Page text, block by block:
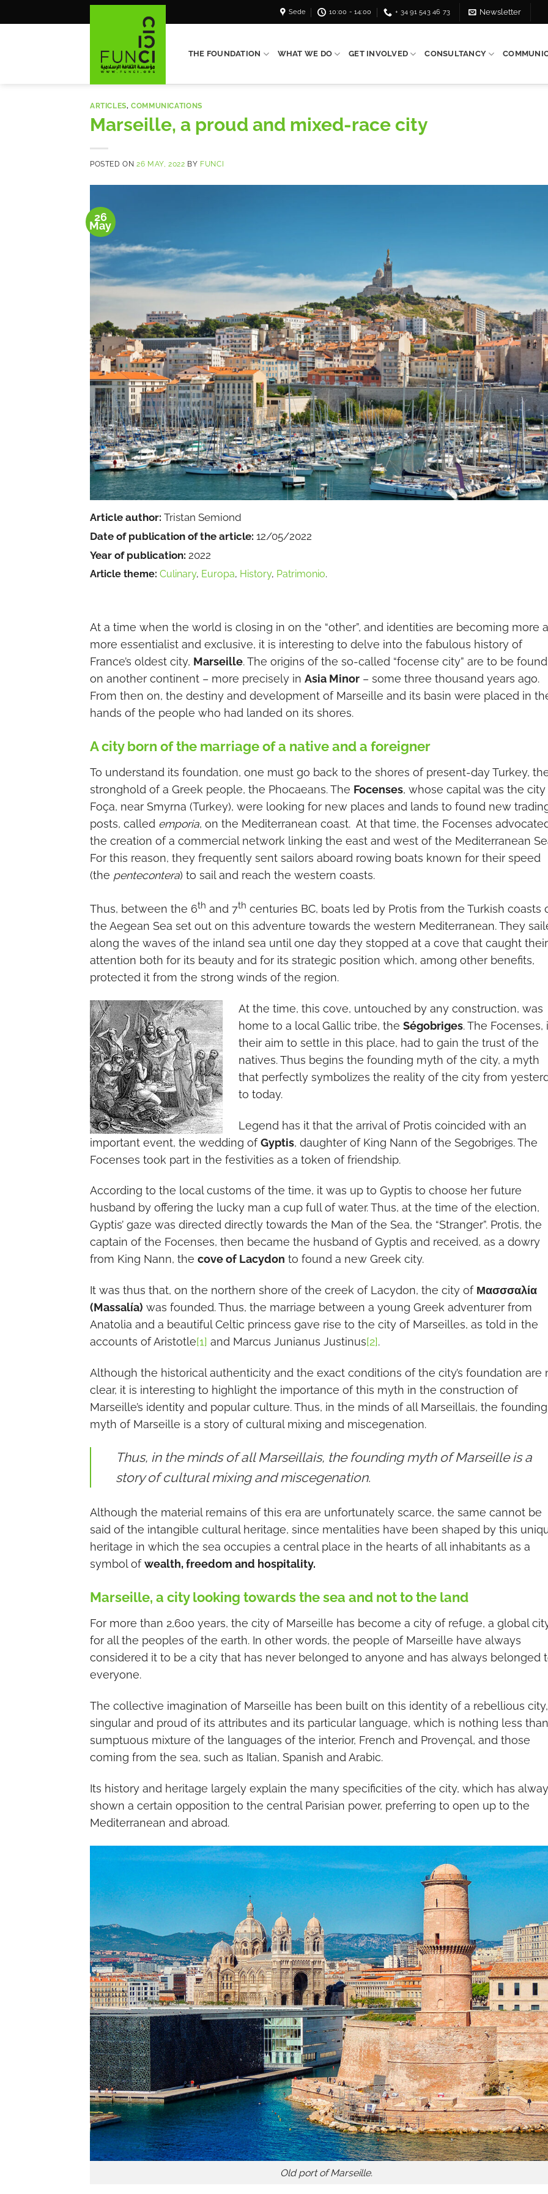
to
Sede 10:00 - 14:00 + 34 91 543 46 73 Newsletter
THE FOUNDATION WHAT WE DO GET INVOLVED CONSULTANCY
ARTICLES,COMMUNICATIONS
Marseille, a proud and mixed-race city
POSTED ON26 MAY, 2022 BY FUNCI
26
May
Article author: Tristan Semiond
Date of publication of the article: 12/05/2022
Year of publication: 2022
Article theme: Culinary, Europa, History, Patrimonio.
At a time when the world is closing in on the “other”, and identities are becoming more
more essentialist and exclusive, it is interesting to delve into the fabulous history of
France’s oldest city, Marseille. The origins of the so-called “focense city” are to be found
on another continent – more precisely in Asia Minor – some three thousand years ago.
From then on, the destiny and development of Marseille and its basin were placed in
hands of the people who had landed on its shores.
A city born of the marriage of a native and a foreigner
To understand its foundation, one must go back to the shores of present-day Turkey,
stronghold of a Greek people, the Phocaeans. The Focenses, whose capital was the
Foça, near Smyrna (Turkey), were looking for new places and lands to found new
posts, called emporia, on the Mediterranean coast. At that time, the Focenses
the creation of a commercial network linking the east and west of the Mediterranean
For this reason, they frequently sent sailors aboard rowing boats known for their speed
(the pentecontera) to sail and reach the western coasts.
Thus, between the 6th and 7th centuries BC, boats led by Protis from the Turkish coasts
the Aegean Sea set out on this adventure towards the western Mediterranean. They
along the waves of the inland sea until one day they stopped at a cove that caught their
attention both for its beauty and for its strategic position which, among other benefits,
protected it from the strong winds of the region.
At the time, this cove, untouched by any construction, was
home to a local Gallic tribe, theSégobriges. The Focenses,
their aim to settle in this place, had to gain the trust of the
natives. Thus begins the founding myth of the city, a myth
that perfectly symbolizes the reality of the city from
to today.
Legend has it that the arrival of Protis coincided with an
important event, the wedding ofGyptis, daughter of King Nann of the Segobriges. The
Focenses took part in the festivities as a token of friendship.
According to the local customs of the time, it was up to Gyptis to choose her future
husband by offering the lucky man a cup full of water. Thus, at the time of the election,
Gyptis’ gaze was directed directly towards the Man of the Sea, the “Stranger”. Protis, the
captain of the Focenses, then became the husband of Gyptis and received, as a dowry
from King Nann, the cove of Lacydon to found a new Greek city.
It was thus that, on the northern shore of the creek of Lacydon, the city of Μασσσαλία
(Massalía) was founded. Thus, the marriage between a young Greek adventurer from
Anatolia and a beautiful Celtic princess gave rise to the city of Marseilles, as told in the
accounts of Aristotle[1] and Marcus Junianus Justinus[2].
Although the historical authenticity and the exact conditions of the city’s foundation are
clear, it is interesting to highlight the importance of this myth in the construction of
Marseille’s identity and popular culture. Thus, in the minds of all Marseillais, the founding
myth of Marseille is a story of cultural mixing and miscegenation.
Thus, in the minds of all Marseillais, the founding myth of Marseille is a
story of cultural mixing and miscegenation.
Although the material remains of this era are unfortunately scarce, the same cannot be
said of the intangible cultural heritage, since mentalities have been shaped by this
heritage in which the sea occupies a central place in the hearts of all inhabitants as a
symbol ofwealth, freedom and hospitality.
Marseille, a city looking towards the sea and not to the land
For more than 2,600 years, the city of Marseille has become a city of refuge, a global
for all the peoples of the earth. In other words, the people of Marseille have always
considered it to be a city that has never belonged to anyone and has always belonged
everyone.
The collective imagination of Marseille has been built on this identity of a rebellious city,
singular and proud of its attributes and its particular language, which is nothing less
sumptuous mixture of the languages of the interior, French and Provençal, and those
coming from the sea, such as Italian, Spanish and Arabic.
Its history and heritage largely explain the many specificities of the city, which has
shown a certain opposition to the central Parisian power, preferring to open up to the
Mediterranean and abroad.
Old port of Marseille.